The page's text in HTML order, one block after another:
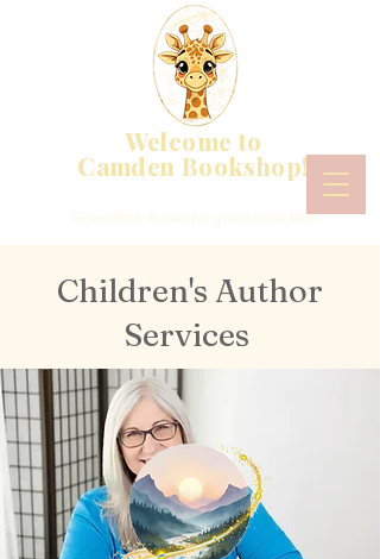
Great little books for great little kids
Welcome to
Camden Bookshop!
Children's Author
Services